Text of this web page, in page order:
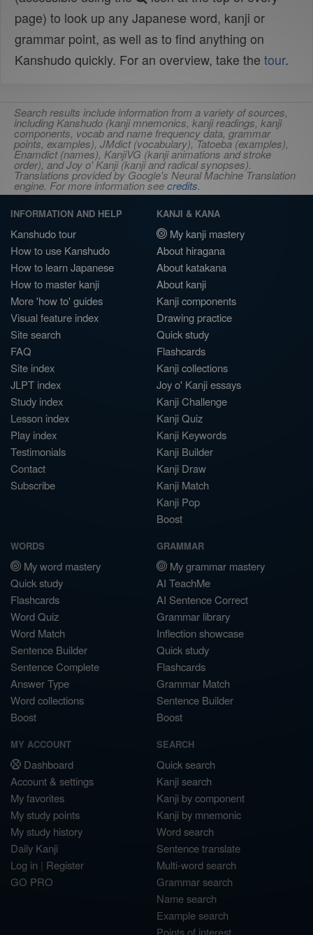
page) to look up any Japanese word, kanji or
grammar point, as well as to find anything on
Kanshudo quickly. For an overview, take the tour.
Search results include information from a variety of sources,
including Kanshudo (kanji mnemonics, kanji readings, kanji
components, vocab and name frequency data, grammar
points, examples), JMdict (vocabulary), Tatoeba (examples),
Enamdict (names), KanjiVG (kanji animations and stroke
order), and Joy o' Kanji (kanji and radical synopses).
Translations provided by Google's Neural Machine Translation
engine. For more information seecredits.
INFORMATION AND HELP
Kanshudo tour
How to use Kanshudo
How to learn Japanese
How to master kanji
More 'how to' guides
Visual feature index
Site search
FAQ
Site index
JLPT index
Study index
Lesson index
Play index
Testimonials
Contact
Subscribe
KANJI & KANA
My kanji mastery
About hiragana
About katakana
About kanji
Kanji components
Drawing practice
Quick study
Flashcards
Kanji collections
Joy o' Kanji essays
Kanji Challenge
Kanji Quiz
Kanji Keywords
Kanji Builder
Kanji Draw
Kanji Match
Kanji Pop
Boost
WORDS
My word mastery
Quick study
Flashcards
Word Quiz
Word Match
Sentence Builder
Sentence Complete
Answer Type
Word collections
Boost
GRAMMAR
My grammar mastery
AI TeachMe
AI Sentence Correct
Grammar library
Inflection showcase
Quick study
Flashcards
Grammar Match
Sentence Builder
Boost
MY ACCOUNT
Dashboard
Account & settings
My favorites
My study points
My study history
Daily Kanji
Log in | Register
GO PRO
SEARCH
Quick search
Kanji search
Kanji by component
Kanji by mnemonic
Word search
Sentence translate
Multi-word search
Grammar search
Name search
Example search
Points of interest